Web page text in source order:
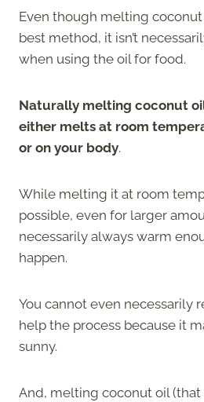
Even though melting
best method, it isn’t
when using the oil for food.
Naturally melting coconut
either melts at room
or on your body.
While melting it at room
possible, even for larger
necessarily always warm
happen.
You cannot even necessarily
help the process because it
sunny.
And, melting coconut oil